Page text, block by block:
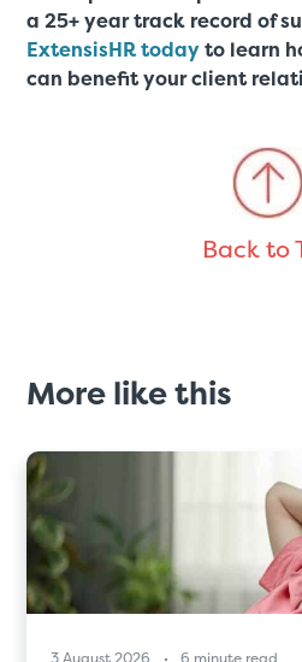
a 25+ year track record of
ExtensisHR todayto learn
can benefit your client
Back to
More like this
3 August 2026 6 minute read